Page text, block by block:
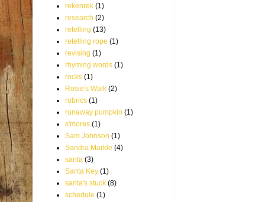
rekenrek (1)
research (2)
retelling (13)
retelling rope (1)
revising (1)
rhyming words (1)
rocks (1)
Rosie's Walk (2)
rubrics (1)
runaway pumpkin (1)
s'mores (1)
Sam Johnson (1)
Sandra Markle (4)
santa (3)
Santa Key (1)
santa's stuck (8)
schedule (1)